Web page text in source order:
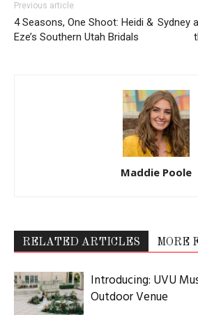
Previous article
4 Seasons, One Shoot: Heidi &
Eze’s Southern Utah Bridals
Sydney
Maddie Poole
RELATED ARTICLES MORE
Introducing: UVU
Outdoor Venue